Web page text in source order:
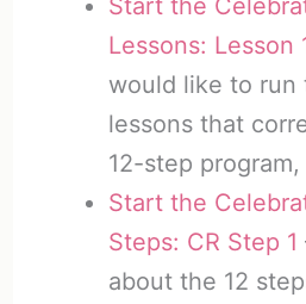
Lessons: Lesson
would like to run
lessons that
12-step
Start the
Steps: CR Step 1
about the 12